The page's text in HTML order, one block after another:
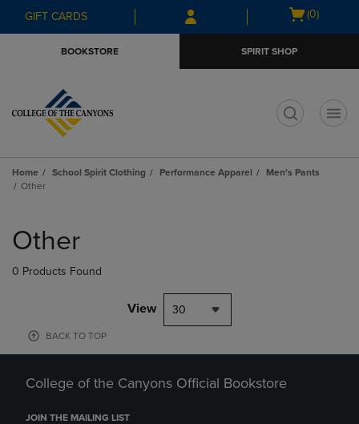
Skip
to
Skip
to
menu
GIFT CARDS
Open
(0)
BOOKSTORE SPIRIT SHOP
Home School Spirit Clothing Performance Apparel
Men's Pants
Other
products
Other
0 Products Found
View 30
BACK TO TOP
College of the Canyons Official Bookstore
JOIN THE MAILING LIST